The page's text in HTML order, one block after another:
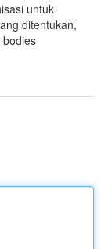
untuk
ditentukan,